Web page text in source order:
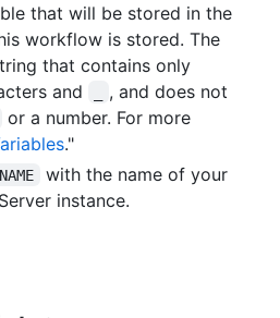
that will be stored in the
workflow is stored. The
that contains only
and
, and does not
or a number. For more
."
with the name of your
instance.